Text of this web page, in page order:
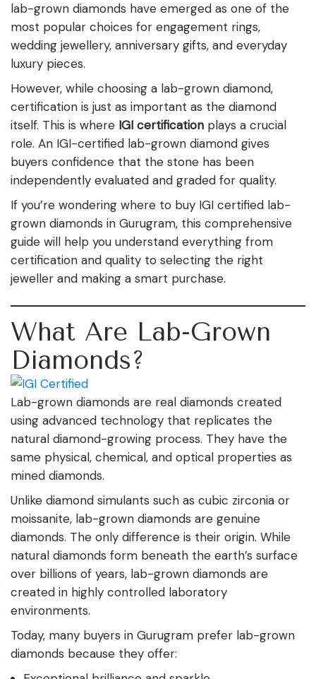
lab-grown diamonds have emerged as one of the
most popular choices for engagement rings,
wedding jewellery, anniversary gifts, and everyday
luxury pieces.
However, while choosing a lab-grown diamond,
certification is just as important as the diamond
itself. This is where IGI certification plays a crucial
role. An IGI-certified lab-grown diamond gives
buyers confidence that the stone has been
independently evaluated and graded for quality.
If you’re wondering where to buy IGI certified lab-
grown diamonds in Gurugram, this comprehensive
guide will help you understand everything from
certification and quality to selecting the right
jeweller and making a smart purchase.
What Are Lab-Grown
Diamonds?
Lab-grown diamonds are real diamonds created
using advanced technology that replicates the
natural diamond-growing process. They have the
same physical, chemical, and optical properties as
mined diamonds.
Unlike diamond simulants such as cubic zirconia or
moissanite, lab-grown diamonds are genuine
diamonds. The only difference is their origin. While
natural diamonds form beneath the earth’s surface
over billions of years, lab-grown diamonds are
created in highly controlled laboratory
environments.
Today, many buyers in Gurugram prefer lab-grown
diamonds because they offer: